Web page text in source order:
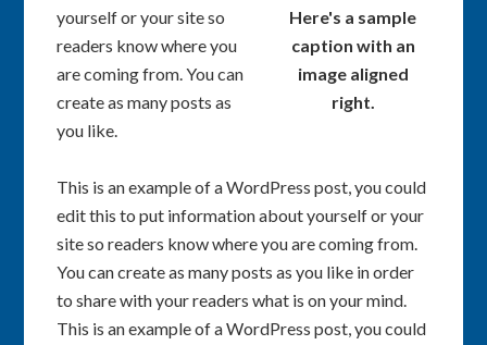
Here's a sample
caption with an
image aligned
right.
yourself or your site so
readers know where you
are coming from. You can
create as many posts as
you like.
This is an example of a WordPress post, you could
edit this to put information about yourself or your
site so readers know where you are coming from.
You can create as many posts as you like in order
to share with your readers what is on your mind.
This is an example of a WordPress post, you could